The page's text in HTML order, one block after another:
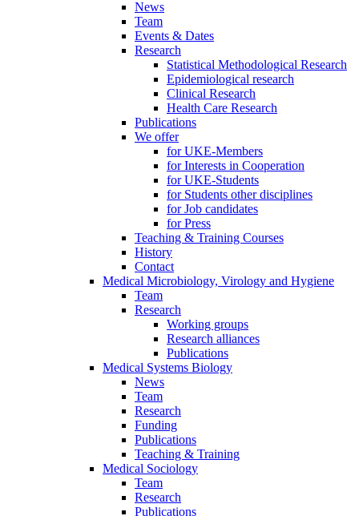
News
Team
Events & Dates
Research
Statistical Methodological Research
Epidemiological research
Clinical Research
Health Care Research
Publications
We offer
for UKE-Members
for Interests in Cooperation
for UKE-Students
for Students other disciplines
for Job candidates
for Press
Teaching & Training Courses
History
Contact
Medical Microbiology, Virology and Hygiene
Team
Research
Working groups
Research alliances
Publications
Medical Systems Biology
News
Team
Research
Funding
Publications
Teaching & Training
Medical Sociology
Team
Research
Publications